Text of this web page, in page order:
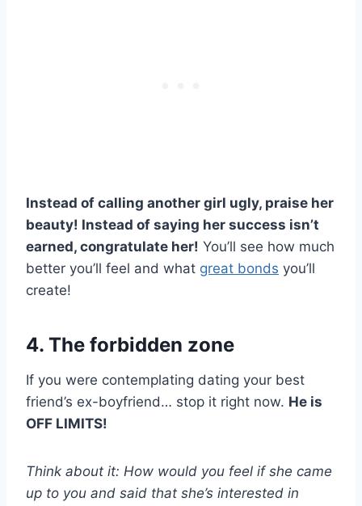
Instead of calling another girl ugly, praise her
beauty! Instead of saying her success isn’t
earned, congratulate her! You’ll see how much
better you’ll feel and what great bonds you’ll
create!
4. The forbidden zone
If you were contemplating dating your best
friend’s ex-boyfriend… stop it right now. He is
OFF LIMITS!
Think about it: How would you feel if she came
up to you and said that she’s interested in